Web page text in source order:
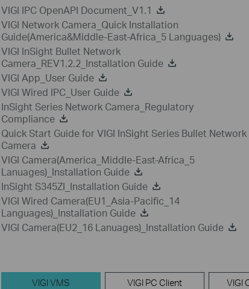
VIGI IPC OpenAPI Document_V1.1
VIGI Network Camera_Quick Installation
Guide(America&Middle-East-Africa_5 Languages)
VIGI InSight Bullet Network
Camera_REV1.2.2_Installation Guide
VIGI App_User Guide
VIGI Wired IPC_User Guide
InSight Series Network Camera_Regulatory
Compliance
Quick Start Guide for VIGI InSight Series Bullet Network
Camera
VIGI Camera(America_Middle-East-Africa_5
Lanuages)_Installation Guide
InSight S345ZI_Installation Guide
VIGI Wired Camera(EU1_Asia-Pacific_14
Languages)_Installation Guide
VIGI Camera(EU2_16 Lanuages)_Installation Guide
VIGI VMS VIGI PC Client VIGI